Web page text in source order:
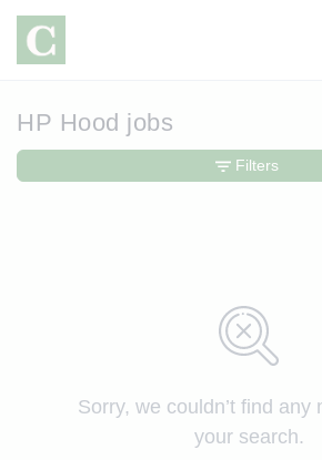
HP Hood jobs
Sorry, we couldn’t find any
your search.
Filters